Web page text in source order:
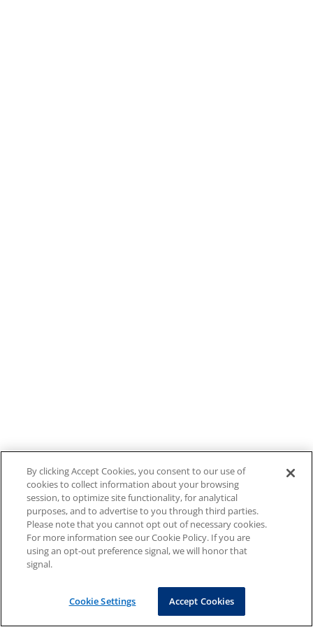
By clicking Accept Cookies, you consent to our use of
cookies to collect information about your browsing
session, to optimize site functionality, for analytical
purposes, and to advertise to you through third parties.
Please note that you cannot opt out of necessary cookies.
For more information see our Cookie Policy. If you are
using an opt-out preference signal, we will honor that
signal.
Cookie Settings Accept Cookies